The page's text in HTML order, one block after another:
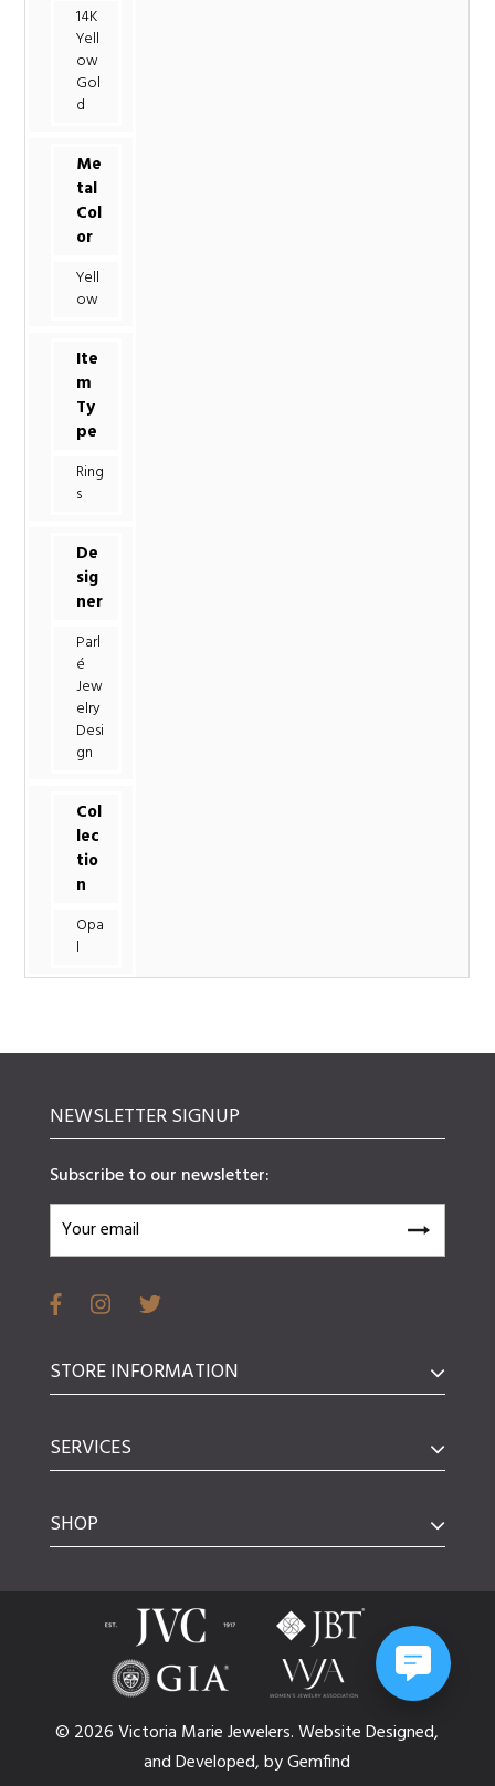
14K
Yell
ow
Gol
d
Me
tal
Col
or
Yell
ow
Ite
m
Ty
pe
Ring
s
De
sig
ner
Parl
é
Jew
elry
Desi
gn
Col
lec
tio
n
Opa
l
NEWSLETTER SIGNUP
Subscribe to our newsletter:
STORE INFORMATION
SERVICES
SHOP
© 2026 Victoria Marie Jewelers.WebsiteDesigned,
andDeveloped,byGemfind